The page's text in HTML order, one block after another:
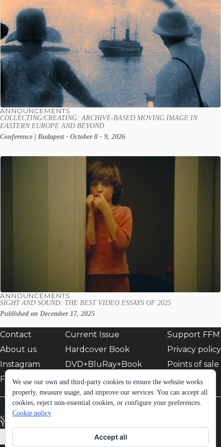
ANNOUNCEMENTS
COLLECTING/CREATING: ARCHIVE-BASED MOVING IMAGE IN
EASTERN EUROPE AND BEYOND
Conference | Budapest · October 8 - 9, 2026
ANNOUNCEMENTS
SIGHT AND SOUND: THE BEST VIDEO ESSAYS OF 2025
Published on December 17, 2025
Contact
About us
Instagram
Facebook
Current Issue
Hardcover Book
DVD+BluRay+Book
EShop
Support FFM
Privacy policy
Points of sale
SIGN UP TO FFM NEWSLETTER:
Your email *
We use our own and third-party cookies to ensure the website works
properly, measure usage, and improve our services. You can accept all
cookies, reject non-essential cookies, or configure your preferences.
Cookie policy
Accept all